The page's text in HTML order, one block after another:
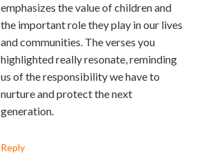
emphasizes the value of children and
the important role they play in our lives
and communities. The verses you
highlighted really resonate, reminding
us of the responsibility we have to
nurture and protect the next
generation.
Reply